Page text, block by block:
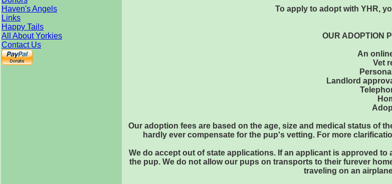
Haven's Angels
Links
Happy Tails
All About Yorkies
Contact Us
To apply to adopt with YHR,
OUR ADOPTION
An
Vet
Landlord
Our adoption fees are based on the age, size and medical status of
hardly ever compensate for the pup's vetting. For more
We do accept out of state applications. If an applicant is approved
the pup. We do not allow our pups on transports to their furever
traveling on an